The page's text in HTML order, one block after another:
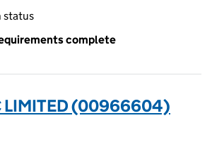
status
complete
LIMITED (00966604)